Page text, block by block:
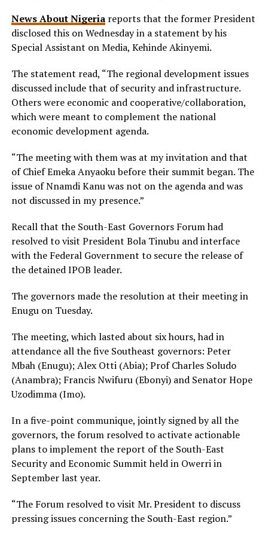
News About Nigeria reports that the former President
disclosed this on Wednesday in a statement by his
Special Assistant on Media, Kehinde Akinyemi.
The statement read, “The regional development issues
discussed include that of security and infrastructure.
Others were economic and cooperative/collaboration,
which were meant to complement the national
economic development agenda.
“The meeting with them was at my invitation and that
of Chief Emeka Anyaoku before their summit began. The
issue of Nnamdi Kanu was not on the agenda and was
not discussed in my presence.”
Recall that the South-East Governors Forum had
resolved to visit President Bola Tinubu and interface
with the Federal Government to secure the release of
the detained IPOB leader.
The governors made the resolution at their meeting in
Enugu on Tuesday.
The meeting, which lasted about six hours, had in
attendance all the five Southeast governors: Peter
Mbah (Enugu); Alex Otti (Abia); Prof Charles Soludo
(Anambra); Francis Nwifuru (Ebonyi) and Senator Hope
Uzodimma (Imo).
In a five-point communique, jointly signed by all the
governors, the forum resolved to activate actionable
plans to implement the report of the South-East
Security and Economic Summit held in Owerri in
September last year.
“The Forum resolved to visit Mr. President to discuss
pressing issues concerning the South-East region.”